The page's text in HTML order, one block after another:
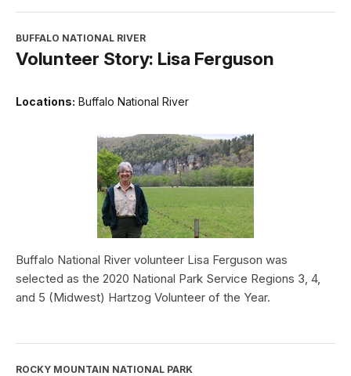
BUFFALO NATIONAL RIVER
Volunteer Story: Lisa Ferguson
Locations: Buffalo National River
Buffalo National River volunteer Lisa Ferguson was
selected as the 2020 National Park Service Regions 3, 4,
and 5 (Midwest) Hartzog Volunteer of the Year.
ROCKY MOUNTAIN NATIONAL PARK